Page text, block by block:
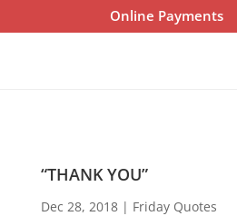
Online Payments
“THANK YOU”
Dec 28, 2018| Friday Quotes